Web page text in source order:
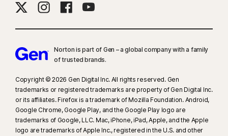
Norton is part of Gen – a global company with a family
of trusted brands.​
Copyright © 2026 Gen Digital Inc. All rights reserved. Gen
trademarks or registered trademarks are property of Gen Digital Inc.
or its affiliates. Firefox is a trademark of Mozilla Foundation. Android,
Google Chrome, Google Play, and the Google Play logo are
trademarks of Google, LLC. Mac, iPhone, iPad, Apple, and the Apple
logo are trademarks of Apple Inc., registered in the U.S. and other